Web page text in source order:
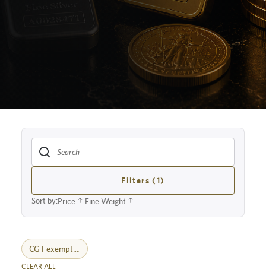
Filters (1)
Sort by:Price Fine Weight
CGT exempt
CLEAR ALL